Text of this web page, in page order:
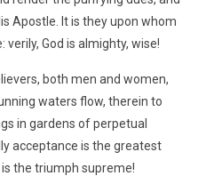
Apostle. It is they upon whom
verily, God is almighty, wise!
both men and women,
waters flow, therein to
in gardens of perpetual
acceptance is the greatest
the triumph supreme!